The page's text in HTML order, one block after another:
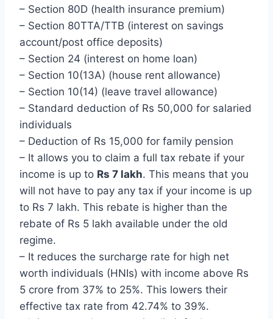
– Section 80D (health insurance premium)
– Section 80TTA/TTB (interest on savings
account/post office deposits)
– Section 24 (interest on home loan)
– Section 10(13A) (house rent allowance)
– Section 10(14) (leave travel allowance)
– Standard deduction of Rs 50,000 for salaried
individuals
– Deduction of Rs 15,000 for family pension
– It allows you to claim a full tax rebate if your
income is up to Rs 7 lakh. This means that you
will not have to pay any tax if your income is up
to Rs 7 lakh. This rebate is higher than the
rebate of Rs 5 lakh available under the old
regime.
– It reduces the surcharge rate for high net
worth individuals (HNIs) with income above Rs
5 crore from 37% to 25%. This lowers their
effective tax rate from 42.74% to 39%.